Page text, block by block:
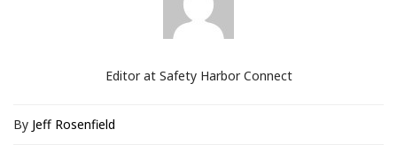
Editor at Safety Harbor Connect
By Jeff Rosenfield